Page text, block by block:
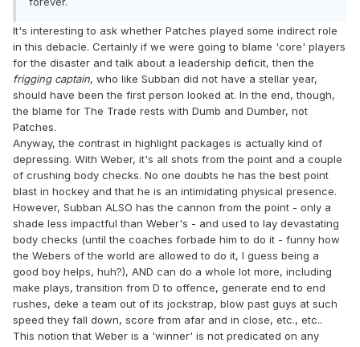
It's interesting to ask whether Patches played some indirect role
in this debacle. Certainly if we were going to blame 'core' players
for the disaster and talk about a leadership deficit, then the
frigging captain, who like Subban did not have a stellar year,
should have been the first person looked at. In the end, though,
the blame for The Trade rests with Dumb and Dumber, not
Patches.
Anyway, the contrast in highlight packages is actually kind of
depressing. With Weber, it's all shots from the point and a couple
of crushing body checks. No one doubts he has the best point
blast in hockey and that he is an intimidating physical presence.
However, Subban ALSO has the cannon from the point - only a
shade less impactful than Weber's - and used to lay devastating
body checks (until the coaches forbade him to do it - funny how
the Webers of the world are allowed to do it, I guess being a
good boy helps, huh?), AND can do a whole lot more, including
make plays, transition from D to offence, generate end to end
rushes, deke a team out of its jockstrap, blow past guys at such
speed they fall down, score from afar and in close, etc., etc..
This notion that Weber is a 'winner' is not predicated on any